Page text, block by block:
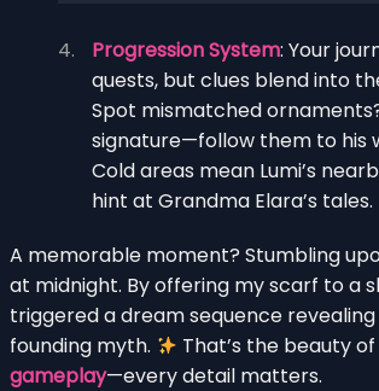
Progression System: Your
quests, but clues blend into
Spot mismatched ornaments?
signature—follow them to his
Cold areas mean Lumi’s
hint at Grandma Elara’s tales.
A memorable moment? Stumbling
at midnight. By offering my scarf to a
triggered a dream sequence revealing
founding myth.
That’s the beauty
gameplay—every detail matters.